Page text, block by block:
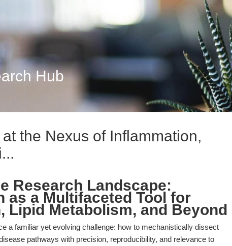
Hub
the Nexus of Inflammation,
Research Landscape:
as a Multifaceted Tool for
Lipid Metabolism, and Beyond
a familiar yet evolving challenge: how to mechanistically dissect
pathways with precision, reproducibility, and relevance to